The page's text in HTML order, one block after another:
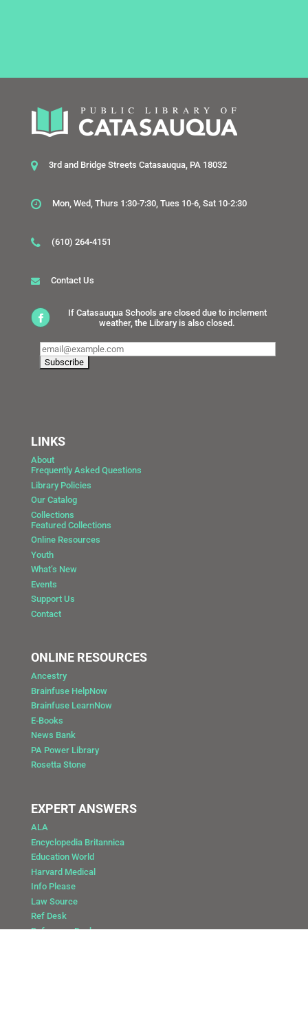
3rd and Bridge Streets Catasauqua, PA 18032
Mon, Wed, Thurs 1:30-7:30, Tues 10-6, Sat 10-2:30
(610) 264-4151
Contact Us
If Catasauqua Schools are closed due to inclement
weather, the Library is also closed.
LINKS
About
Frequently Asked Questions
Library Policies
Our Catalog
Collections
Featured Collections
Online Resources
Youth
What’s New
Events
Support Us
Contact
ONLINE RESOURCES
Ancestry
Brainfuse HelpNow
Brainfuse LearnNow
E-Books
News Bank
PA Power Library
Rosetta Stone
EXPERT ANSWERS
ALA
Encyclopedia Britannica
Education World
Harvard Medical
Info Please
Law Source
Ref Desk
Reference Desk